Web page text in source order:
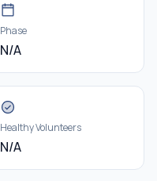
Phase
N/A
Healthy Volunteers
N/A